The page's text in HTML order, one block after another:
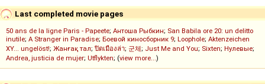
Last completed movie pages
50 ans de la ligne Paris - Papeete; Антоша Рыбкин; San Babila ore 20: un delitto
inutile; A Stranger in Paradise; Боевой киносборник 9; Loophole; Aktenzeichen
XY... ungelöst!; Жанғақ тал; ปิดเมืองล่า; 군체; Just Me and You; Sixten; Нулевые;
Andrea, justicia de mujer; Utflykten; (view more...)